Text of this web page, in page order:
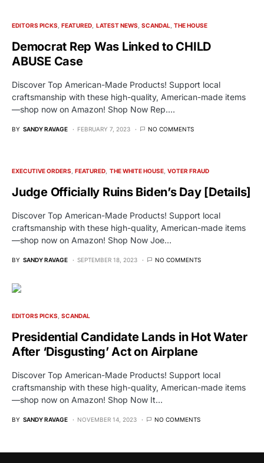
EDITORS PICKS FEATURED LATEST NEWS SCANDAL THE HOUSE
Democrat Rep Was Linked to CHILD
ABUSE Case
Discover Top American-Made Products! Support local
craftsmanship with these high-quality, American-made items
—shop now on Amazon! Shop Now Rep.…
BY SANDY RAVAGE FEBRUARY 7, 2023 NO COMMENTS
EXECUTIVE ORDERS FEATURED THE WHITE HOUSE VOTER FRAUD
Judge Officially Ruins Biden’s Day [Details]
Discover Top American-Made Products! Support local
craftsmanship with these high-quality, American-made items
—shop now on Amazon! Shop Now Joe…
BY SANDY RAVAGE SEPTEMBER 18, 2023 NO COMMENTS
EDITORS PICKS SCANDAL
Presidential Candidate Lands in Hot Water
After ‘Disgusting’ Act on Airplane
Discover Top American-Made Products! Support local
craftsmanship with these high-quality, American-made items
—shop now on Amazon! Shop Now It…
BY SANDY RAVAGE NOVEMBER 14, 2023 NO COMMENTS